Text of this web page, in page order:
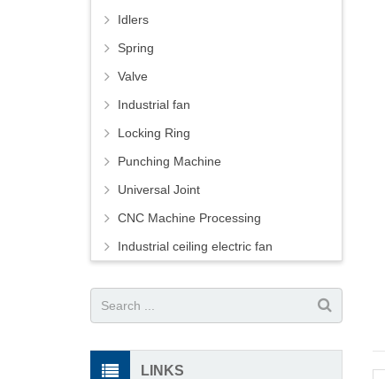
Idlers
Spring
Valve
Industrial fan
Locking Ring
Punching Machine
Universal Joint
CNC Machine Processing
Industrial ceiling electric fan
LINKS